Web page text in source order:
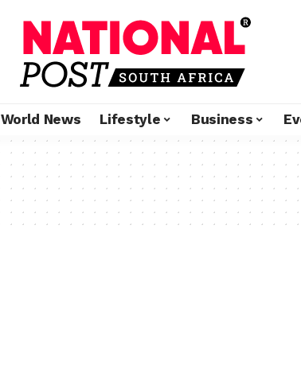
World News Lifestyle Business